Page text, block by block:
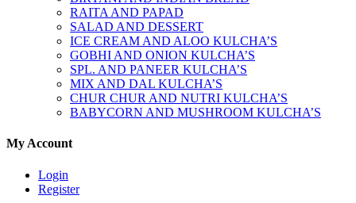
RAITA AND PAPAD
SALAD AND DESSERT
ICE CREAM AND ALOO KULCHA’S
GOBHI AND ONION KULCHA’S
SPL. AND PANEER KULCHA’S
MIX AND DAL KULCHA’S
CHUR CHUR AND NUTRI KULCHA’S
BABYCORN AND MUSHROOM KULCHA’S
My Account
Login
Register